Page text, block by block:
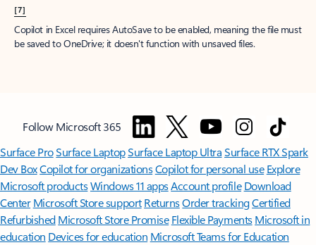
[7]
Copilot in Excel requires AutoSave to be enabled, meaning the file must
be saved to OneDrive; it doesn't function with unsaved files.
Follow Microsoft 365
Surface ProSurface LaptopSurface Laptop UltraSurface RTX Spark
Dev BoxCopilot for organizationsCopilot for personal use Explore
Microsoft productsWindows 11 appsAccount profile Download
Center Microsoft Store support ReturnsOrder trackingCertified
Refurbished Microsoft Store Promise Flexible Payments Microsoft in
education Devices for education Microsoft Teams for Education